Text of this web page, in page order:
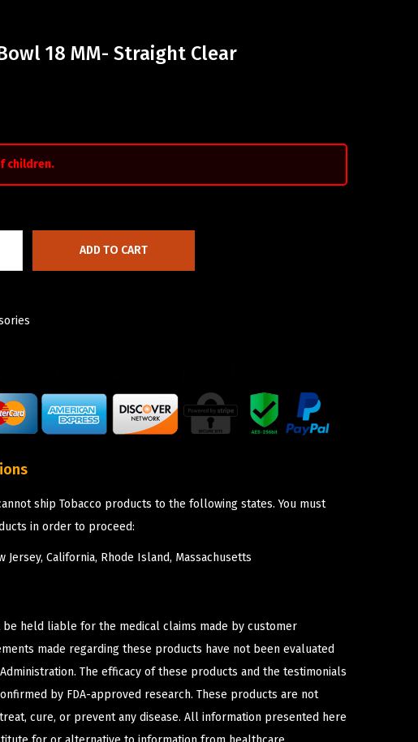
18 MM- Straight Clear
children.
ADD TO CART
ship Tobacco products to the following states. You must
in order to proceed:
Jersey, California, Rhode Island, Massachusetts
be held liable for the medical claims made by customer
made regarding these products have not been evaluated
The efficacy of these products and the testimonials
by FDA-approved research. These products are not
cure, or prevent any disease. All information presented here